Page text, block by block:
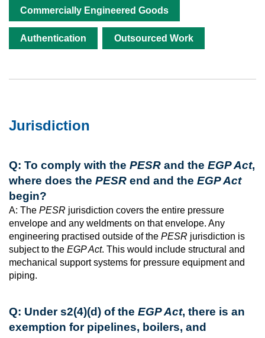
Commercially Engineered Goods
Authentication Outsourced Work
Jurisdiction
Q: To comply with the PESR and the EGP Act,
where does the PESR end and the EGP Act
begin?
A: The PESR jurisdiction covers the entire pressure
envelope and any weldments on that envelope. Any
engineering practised outside of the PESR jurisdiction is
subject to the EGP Act. This would include structural and
mechanical support systems for pressure equipment and
piping.
Q: Under s2(4)(d) of the EGP Act, there is an
exemption for pipelines, boilers, and